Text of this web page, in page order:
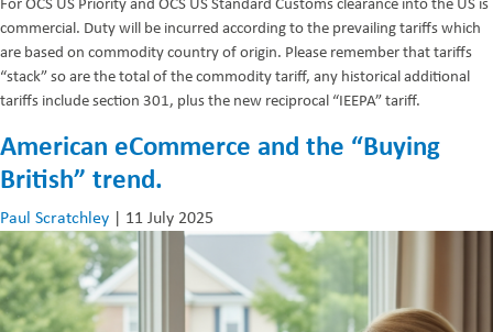
commercial. Duty will be incurred according to the prevailing tariffs which
are based on commodity country of origin. Please remember that tariffs
“stack” so are the total of the commodity tariff, any historical additional
tariffs include section 301, plus the new reciprocal “IEEPA” tariff.
American eCommerce and the “Buying
British” trend.
Paul Scratchley | 11 July 2025